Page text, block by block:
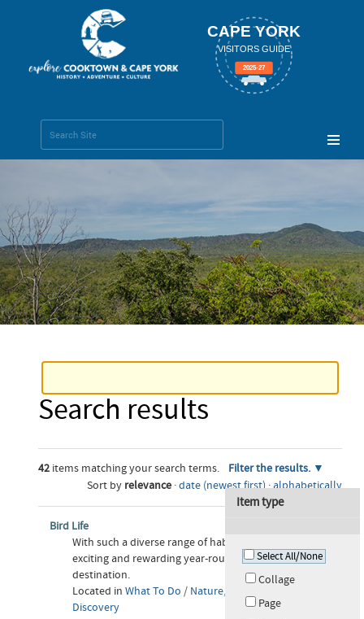
CAPE YORK
VISITORS GUIDE
2025-27
Search Site
Search results
42 items matching your search terms. Filter the results.
Item type
Select All/None
Collage
Page
Sort by relevance ·date (newest first)·alphabetically
Bird Life
With such a diverse range of habitats Cape York is an
exciting and rewarding year-round birding
destination.
Located inWhat To Do / Nature, Adventure &
Discovery